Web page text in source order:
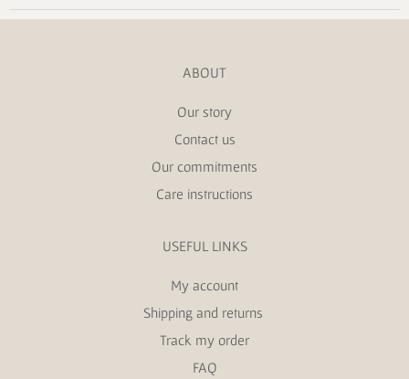
ABOUT
Our story
Contact us
Our commitments
Care instructions
USEFUL LINKS
My account
Shipping and returns
Track my order
FAQ